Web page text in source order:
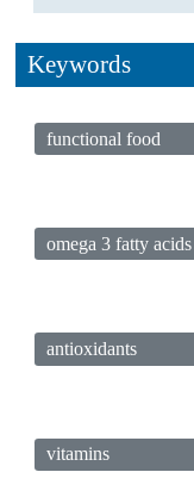
Keywords
functional food
omega 3 fatty acids
antioxidants
vitamins